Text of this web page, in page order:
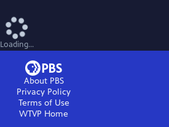
Loading...
About PBS
Privacy Policy
Terms of Use
WTVP Home